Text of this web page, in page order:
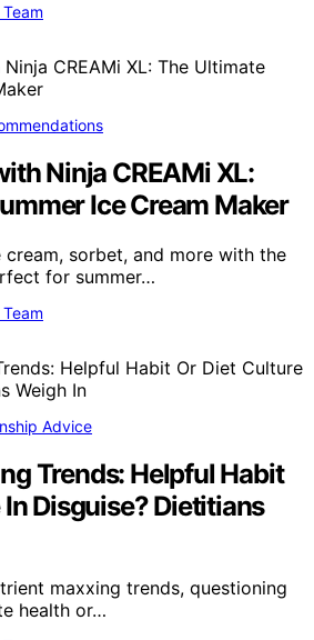
Ninja CREAMi XL:
Ice Cream Maker
cream, sorbet, and more with the
for summer…
Advice
Trends: Helpful Habit
Disguise? Dietitians
maxxing trends, questioning
health or…